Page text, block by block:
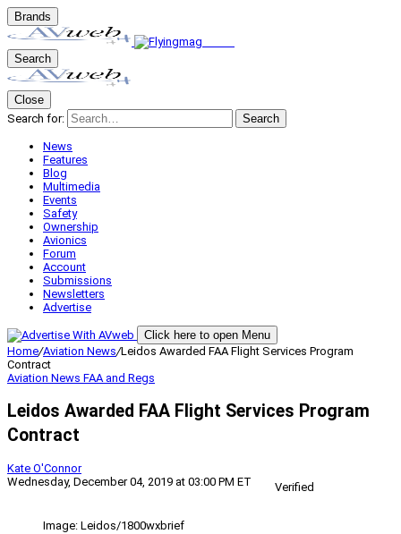
Brands
Search
Close
Search for:
Search
News
Features
Blog
Multimedia
Events
Safety
Ownership
Avionics
Forum
Account
Submissions
Newsletters
Advertise
Click here to open Menu
Home/Aviation News/Leidos Awarded FAA Flight Services Program
Contract
Aviation News FAA and Regs
Leidos Awarded FAA Flight Services Program
Contract
Kate O'Connor
Wednesday, December 04, 2019 at 03:00 PM ET
Verified
Image: Leidos/1800wxbrief